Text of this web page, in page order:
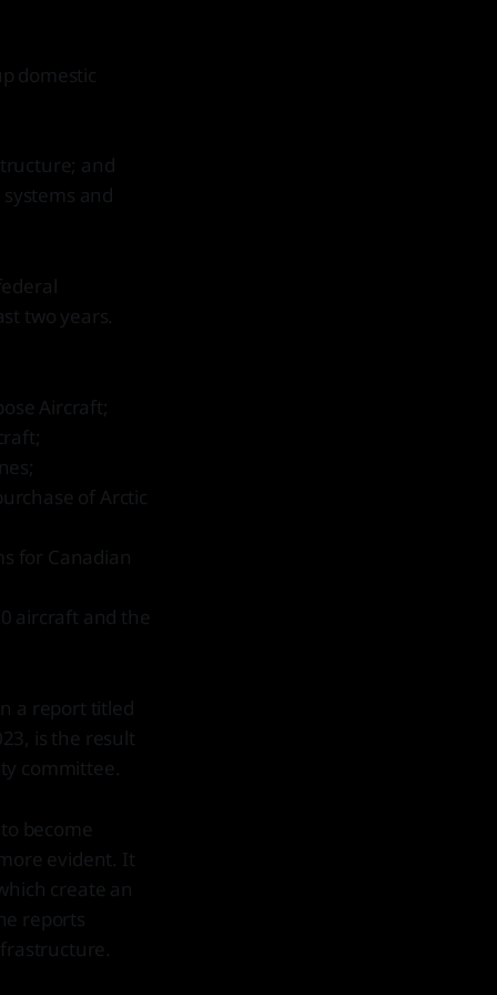
domestic
and
and
two years.
Aircraft;
of Arctic
for Canadian
aircraft and the
a report titled
is the result
committee.
become
evident. It
create an
reports